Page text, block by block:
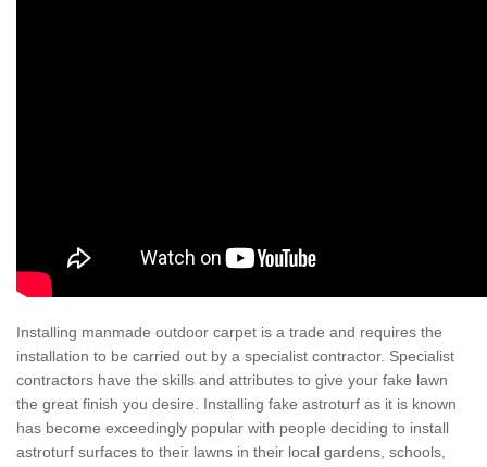
Installing manmade outdoor carpet is a trade and requires the
installation to be carried out by a specialist contractor. Specialist
contractors have the skills and attributes to give your fake lawn
the great finish you desire. Installing fake astroturf as it is known
has become exceedingly popular with people deciding to install
astroturf surfaces to their lawns in their local gardens, schools,